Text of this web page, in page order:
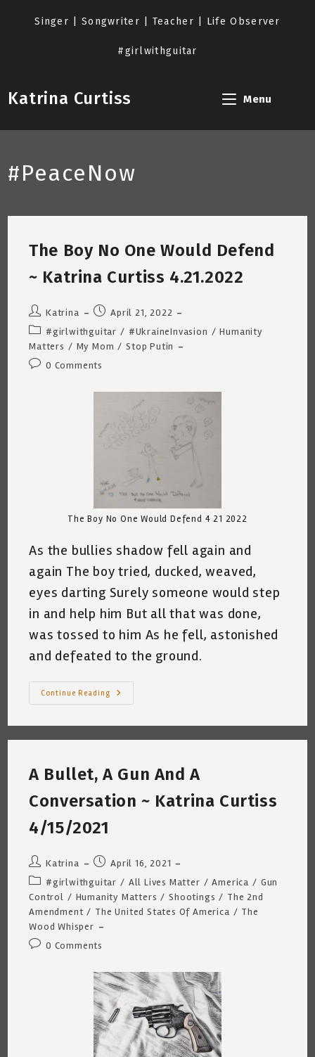
Singer | Songwriter | Teacher | Life Observer
#girlwithguitar
Katrina Curtiss Menu
#PeaceNow
The Boy No One Would Defend
~ Katrina Curtiss 4.21.2022
Post
author:
Katrina
Post
published:
April 21, 2022
Post
category:
#girlwithguitar / #UkraineInvasion / Humanity
Matters / My Mom / Stop Putin
Post0 Comments
The Boy No One Would Defend 4 21 2022
As the bullies shadow fell again and
again The boy tried, ducked, weaved,
eyes darting Surely someone would step
in and help him But all that was done,
was tossed to him As he fell, astonished
and defeated to the ground.
Continue Reading
The
Defend
Curtiss
4.21.2022
A Bullet, A Gun And A
Conversation ~ Katrina Curtiss
4/15/2021
Post
author:
Katrina
Post
published:
April 16, 2021
Post
category:
#girlwithguitar / All Lives Matter / America / Gun
Control / Humanity Matters / Shootings / The 2nd
Amendment / The United States Of America / The
Wood Whisper
Post0 Comments